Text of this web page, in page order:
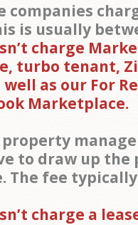
companies
is usually
charge
turbo tenant,
as our For
Marketplace.
property
to draw up the
The fee
charge a